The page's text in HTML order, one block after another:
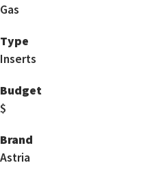
Gas
Type
Inserts
Budget
$
Brand
Astria